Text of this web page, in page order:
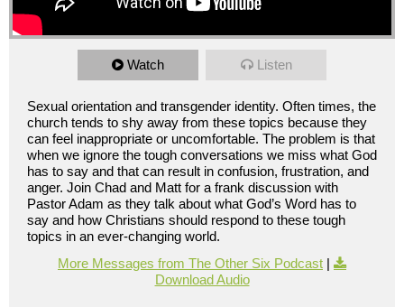
Watch Listen
Sexual orientation and transgender identity. Often times, the
church tends to shy away from these topics because they
can feel inappropriate or uncomfortable. The problem is that
when we ignore the tough conversations we miss what God
has to say and that can result in confusion, frustration, and
anger. Join Chad and Matt for a frank discussion with
Pastor Adam as they talk about what God’s Word has to
say and how Christians should respond to these tough
topics in an ever-changing world.
More Messages from The Other Six Podcast |
Download Audio